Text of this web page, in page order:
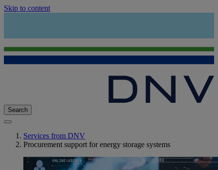
Skip to content
Search
Services from DNV
Procurement support for energy storage systems